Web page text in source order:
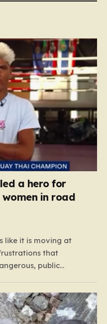
a hero for
in road
like it is moving at
that
public
scene unfolded
A young woman,